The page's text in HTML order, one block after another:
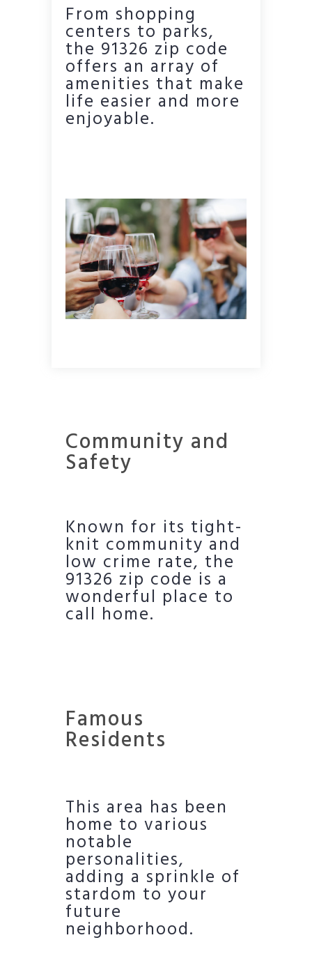
From shopping
centers to parks,
the 91326 zip code
offers an array of
amenities that make
life easier and more
enjoyable.
Community and
Safety
Known for its tight-
knit community and
low crime rate, the
91326 zip code is a
wonderful place to
call home.
Famous
Residents
This area has been
home to various
notable
personalities,
adding a sprinkle of
stardom to your
future
neighborhood.